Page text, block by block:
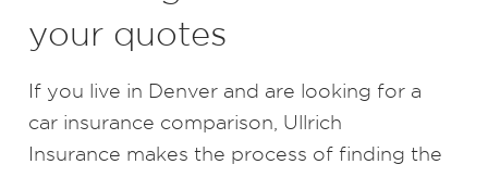
your quotes
If you live in Denver and are looking for a
car insurance comparison, Ullrich
Insurance makes the process of finding the